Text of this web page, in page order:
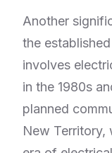
Another
the
involves
in the 1980s
planned
New Territory,